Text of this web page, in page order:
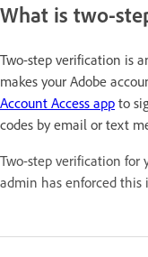
What is two-
Two-step verification is
makes your Adobe
Account Access app to
codes by email or text
Two-step verification for
admin has enforced this